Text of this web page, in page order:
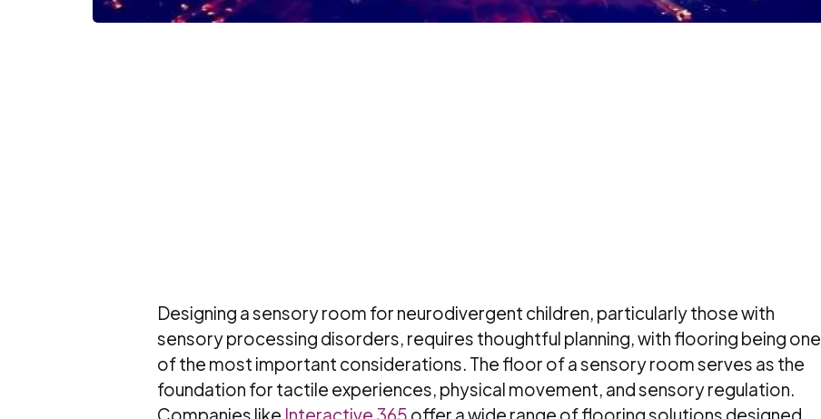
Designing a sensory room for neurodivergent children, particularly those with
sensory processing disorders, requires thoughtful planning, with flooring being one
of the most important considerations. The floor of a sensory room serves as the
foundation for tactile experiences, physical movement, and sensory regulation.